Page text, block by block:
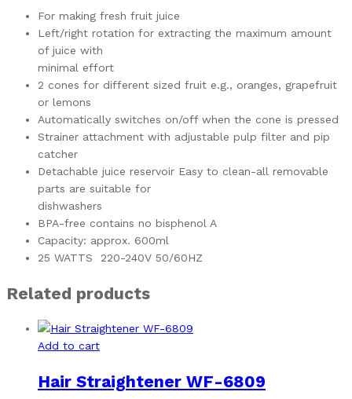
For making fresh fruit juice
Left/right rotation for extracting the maximum amount
of juice with
minimal effort
2 cones for different sized fruit e.g., oranges, grapefruit
or lemons
Automatically switches on/off when the cone is pressed
Strainer attachment with adjustable pulp filter and pip
catcher
Detachable juice reservoir Easy to clean-all removable
parts are suitable for
dishwashers
BPA-free contains no bisphenol A
Capacity: approx. 600ml
25 WATTS 220-240V 50/60HZ
Related products
Add to cart
Hair Straightener WF-6809